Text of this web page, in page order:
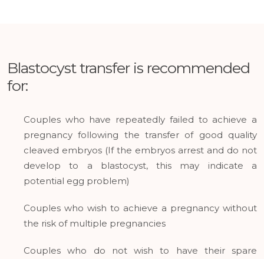
Blastocyst transfer is recommended
for:
Couples who have repeatedly failed to achieve a
pregnancy following the transfer of good quality
cleaved embryos (If the embryos arrest and do not
develop to a blastocyst, this may indicate a
potential egg problem)
Couples who wish to achieve a pregnancy without
the risk of multiple pregnancies
Couples who do not wish to have their spare